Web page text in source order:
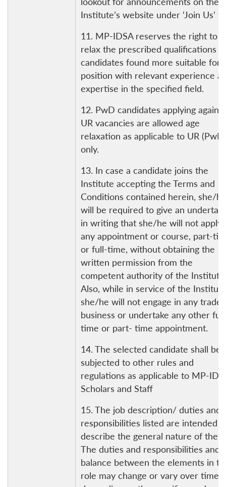
Institute’s website under ‘Join Us’
11. MP-IDSA reserves the right to
relax the prescribed qualifications
candidates found more suitable for
position with relevant experience
expertise in the specified field.
12. PwD candidates applying against
UR vacancies are allowed age
relaxation as applicable to UR (PwD)
only.
13. In case a candidate joins the
Institute accepting the Terms and
Conditions contained herein, she/he
will be required to give an
in writing that she/he will not apply
any appointment or course, part-
or full-time, without obtaining the
written permission from the
competent authority of the Institute.
Also, while in service of the
she/he will not engage in any trade
business or undertake any other
time or part- time appointment.
14. The selected candidate shall be
subjected to other rules and
regulations as applicable to MP-
Scholars and Staff
15. The job description/ duties and
responsibilities listed are intended
describe the general nature of the
The duties and responsibilities and
balance between the elements in
role may change or vary over time